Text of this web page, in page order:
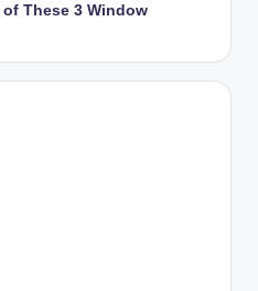
These 3 Window